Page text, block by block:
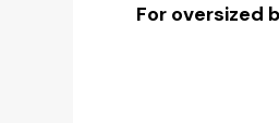
For oversized